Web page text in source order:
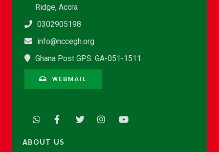
Ridge, Accra
0302905198
info@nccegh.org
Ghana Post GPS: GA-051-1511
WEBMAIL
ABOUT US